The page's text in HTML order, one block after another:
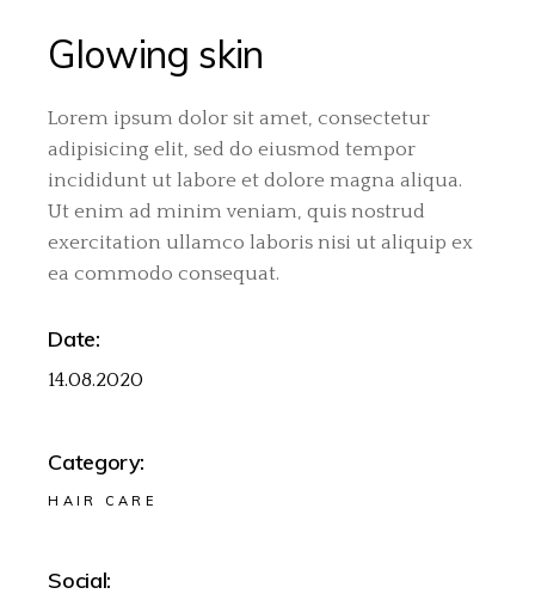
Glowing skin
Lorem ipsum dolor sit amet, consectetur
adipisicing elit, sed do eiusmod tempor
incididunt ut labore et dolore magna aliqua.
Ut enim ad minim veniam, quis nostrud
exercitation ullamco laboris nisi ut aliquip ex
ea commodo consequat.
Date:
14.08.2020
Category:
HAIR CARE
Social: